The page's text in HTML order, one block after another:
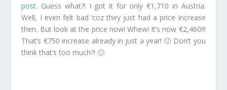
post. Guess what?! I got it for only €1,710 in Austria.
Well, I even felt bad ‘coz they just had a price increase
then. But look at the price now! Whew! It’s now €2,460!!!
That’s €750 increase already in just a year! 🙁 Don’t you
think that’s too much?! 🙁